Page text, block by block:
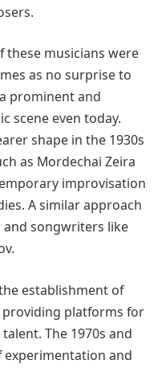
musicians were
as no surprise to
prominent and
scene even today.
shape in the 1930s
as Mordechai Zeira
improvisation
A similar approach
and songwriters like
establishment of
providing platforms for
The 1970s and
experimentation and